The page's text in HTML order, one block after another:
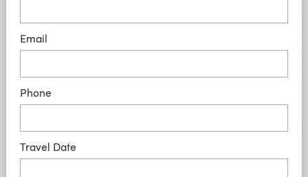
Email
Phone
Travel Date